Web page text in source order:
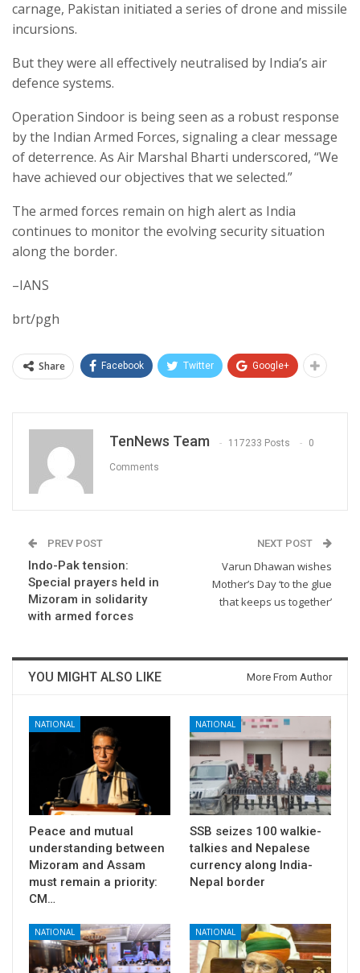
carnage, Pakistan initiated a series of drone and missile
incursions.
But they were all effectively neutralised by India’s air
defence systems.
Operation Sindoor is being seen as a robust response
by the Indian Armed Forces, signaling a clear message
of deterrence. As Air Marshal Bharti underscored, “We
have achieved our objectives that we selected.”
The armed forces remain on high alert as India
continues to monitor the evolving security situation
along the border.
–IANS
brt/pgh
Share Facebook Twitter Google+
TenNews Team 117233 Posts 0
Comments
PREV POST
Indo-Pak tension:
Special prayers held in
Mizoram in solidarity
with armed forces
NEXT POST
Varun Dhawan wishes
Mother’s Day ‘to the glue
that keeps us together’
YOU MIGHT ALSO LIKE More From Author
NATIONAL
Peace and mutual
understanding between
Mizoram and Assam
must remain a priority:
CM…
NATIONAL
SSB seizes 100 walkie-
talkies and Nepalese
currency along India-
Nepal border
NATIONAL NATIONAL